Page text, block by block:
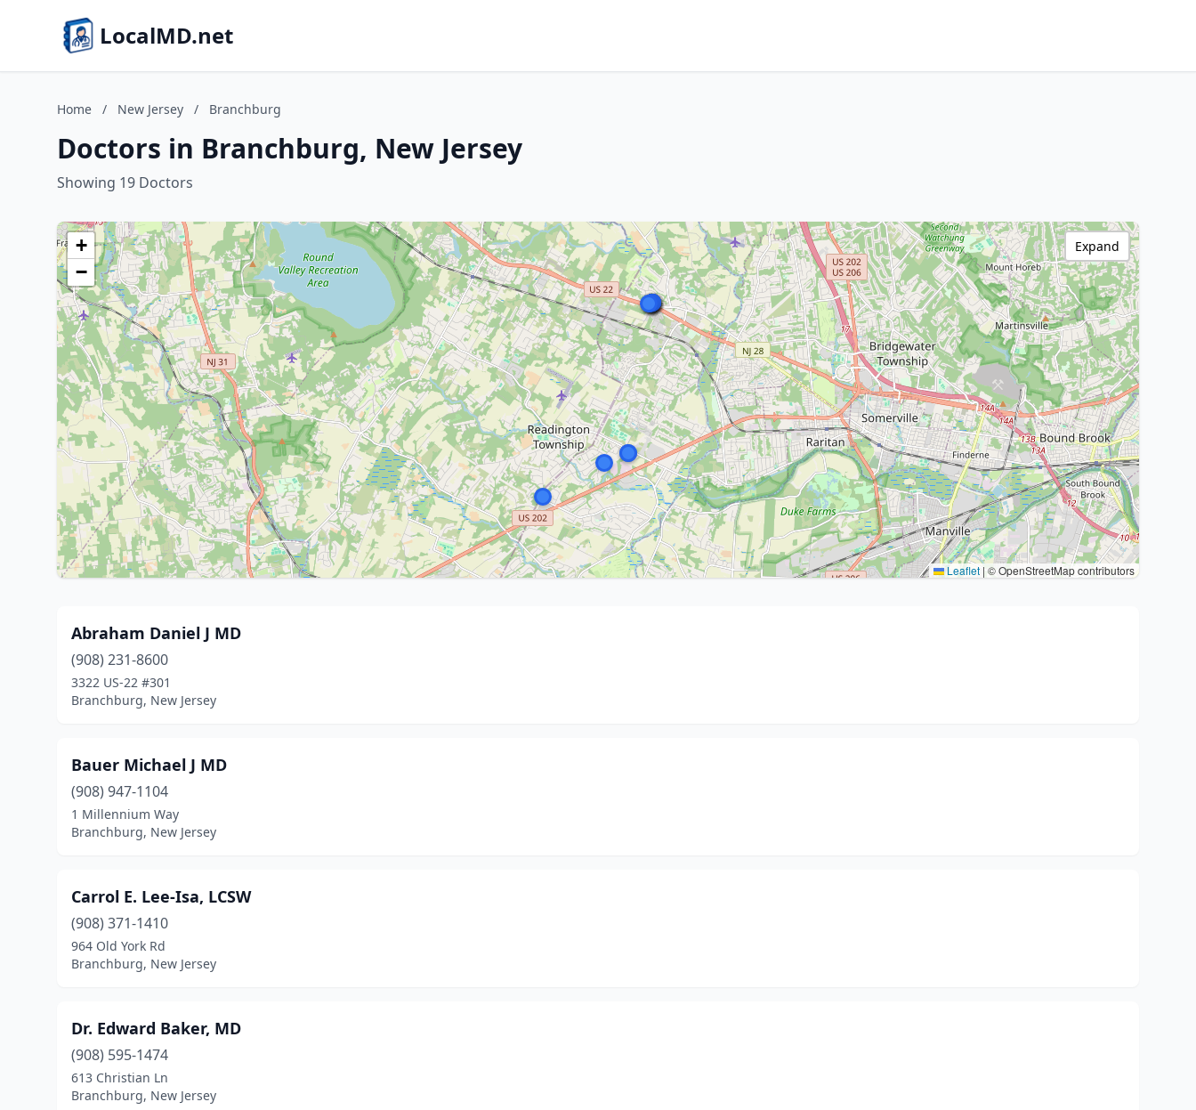
LocalMD.net
Home / New Jersey / Branchburg
Doctors in Branchburg, New Jersey
Showing 19 Doctors
+
−
Leaflet | © OpenStreetMap contributors
Expand
Abraham Daniel J MD
(908) 231-8600
3322 US-22 #301
Branchburg, New Jersey
Bauer Michael J MD
(908) 947-1104
1 Millennium Way
Branchburg, New Jersey
Carrol E. Lee-Isa, LCSW
(908) 371-1410
964 Old York Rd
Branchburg, New Jersey
Dr. Edward Baker, MD
(908) 595-1474
613 Christian Ln
Branchburg, New Jersey